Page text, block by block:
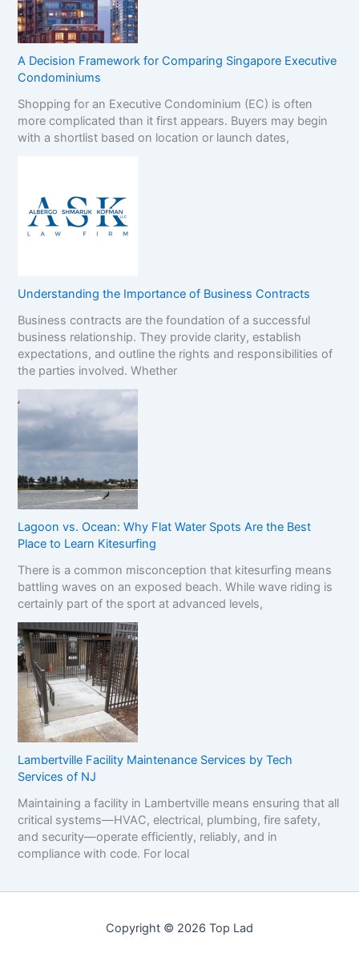
A Decision Framework for Comparing Singapore Executive
Condominiums
Shopping for an Executive Condominium (EC) is often
more complicated than it first appears. Buyers may begin
with a shortlist based on location or launch dates,
Understanding the Importance of Business Contracts
Business contracts are the foundation of a successful
business relationship. They provide clarity, establish
expectations, and outline the rights and responsibilities of
the parties involved. Whether
Lagoon vs. Ocean: Why Flat Water Spots Are the Best
Place to Learn Kitesurfing
There is a common misconception that kitesurfing means
battling waves on an exposed beach. While wave riding is
certainly part of the sport at advanced levels,
Lambertville Facility Maintenance Services by Tech
Services of NJ
Maintaining a facility in Lambertville means ensuring that all
critical systems—HVAC, electrical, plumbing, fire safety,
and security—operate efficiently, reliably, and in
compliance with code. For local
Copyright © 2026 Top Lad